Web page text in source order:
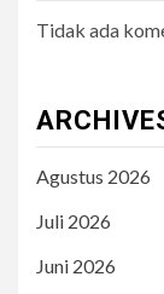
Tidak ada
Agustus 2026
Juli 2026
Juni 2026